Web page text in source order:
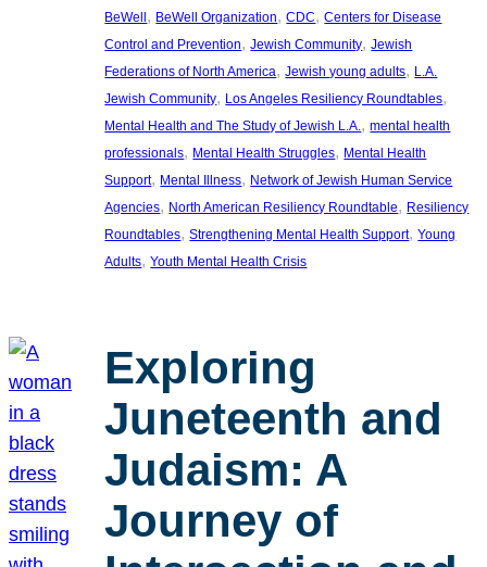
BeWell , BeWell Organization, CDC, Centers for Disease
Control and Prevention, Jewish Community, Jewish
Federations of North America, Jewish young adults, L.A.
Jewish Community, Los Angeles Resiliency Roundtables
Mental Health and The Study of Jewish L.A., mental health
professionals, Mental Health Struggles, Mental Health
Support, Mental Illness, Network of Jewish Human Service
Agencies, North American Resiliency Roundtable, Resiliency
Roundtables, Strengthening Mental Health Support, Young
Adults, Youth Mental Health Crisis
Exploring
Juneteenth and
Judaism: A
Journey of